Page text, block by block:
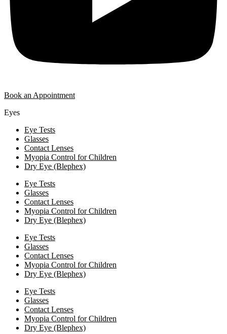
Book an Appointment
Eyes
Eye Tests
Glasses
Contact Lenses
Myopia Control for Children
Dry Eye (Blephex)
Eye Tests
Glasses
Contact Lenses
Myopia Control for Children
Dry Eye (Blephex)
Eye Tests
Glasses
Contact Lenses
Myopia Control for Children
Dry Eye (Blephex)
Eye Tests
Glasses
Contact Lenses
Myopia Control for Children
Dry Eye (Blephex)